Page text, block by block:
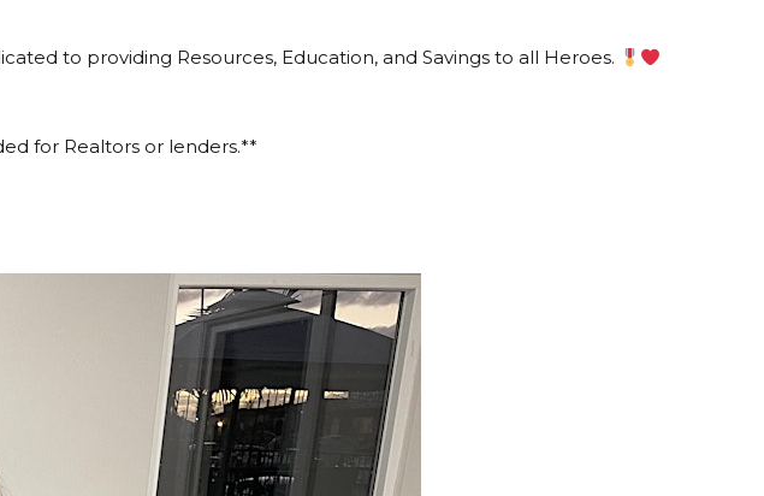
to providing Resources, Education, and Savings to all Heroes.
for Realtors or lenders.**